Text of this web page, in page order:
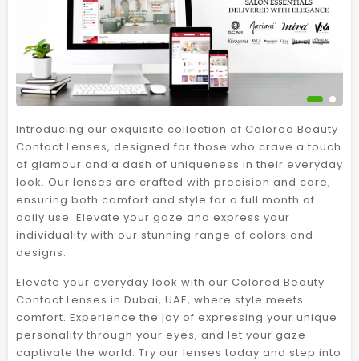
Introducing our exquisite collection of Colored Beauty
Contact Lenses, designed for those who crave a touch
of glamour and a dash of uniqueness in their everyday
look. Our lenses are crafted with precision and care,
ensuring both comfort and style for a full month of
daily use. Elevate your gaze and express your
individuality with our stunning range of colors and
designs.
Elevate your everyday look with our Colored Beauty
Contact Lenses in Dubai, UAE, where style meets
comfort. Experience the joy of expressing your unique
personality through your eyes, and let your gaze
captivate the world. Try our lenses today and step into